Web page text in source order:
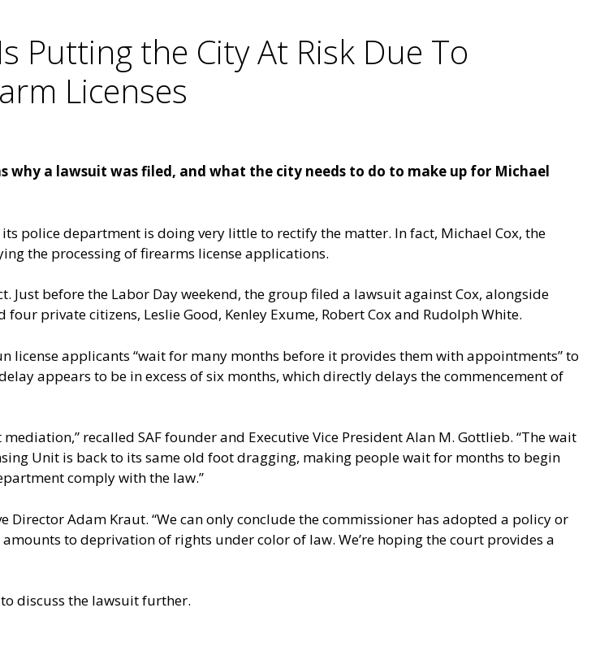
Putting the City At Risk Due To
Licenses
a lawsuit was filed, and what the city needs to do to make up for Michael
police department is doing very little to rectify the matter. In fact, Michael Cox, the
the processing of firearms license applications.
Just before the Labor Day weekend, the group filed a lawsuit against Cox, alongside
private citizens, Leslie Good, Kenley Exume, Robert Cox and Rudolph White.
license applicants “wait for many months before it provides them with appointments” to
appears to be in excess of six months, which directly delays the commencement of
recalled SAF founder and Executive Vice President Alan M. Gottlieb. “The wait
Unit is back to its same old foot dragging, making people wait for months to begin
comply with the law.”
Director Adam Kraut. “We can only conclude the commissioner has adopted a policy or
to deprivation of rights under color of law. We’re hoping the court provides a
discuss the lawsuit further.